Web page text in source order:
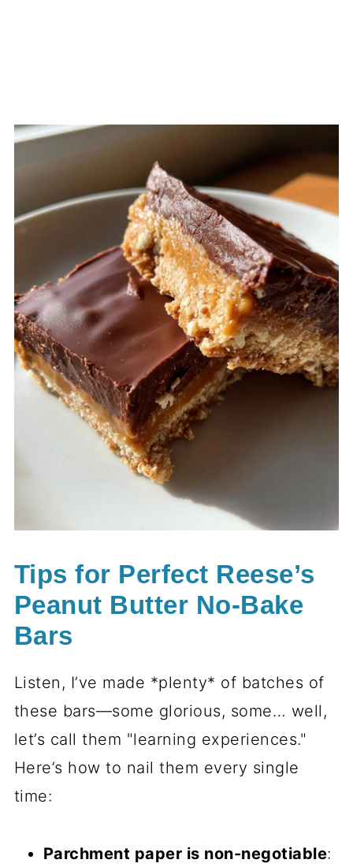
Tips for Perfect Reese’s
Peanut Butter No-Bake
Bars
Listen, I’ve made *plenty* of batches of
these bars—some glorious, some… well,
let’s call them "learning experiences."
Here’s how to nail them every single
time:
Parchment paper is non-negotiable: